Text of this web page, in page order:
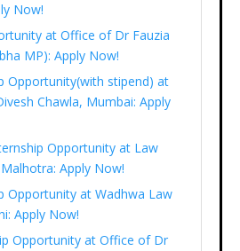
Now!
at Office of Dr Fauzia
MP): Apply Now!
Opportunity(with stipend) at
Chawla, Mumbai: Apply
Opportunity at Law
Apply Now!
Opportunity at Wadhwa Law
Apply Now!
Opportunity at Office of Dr